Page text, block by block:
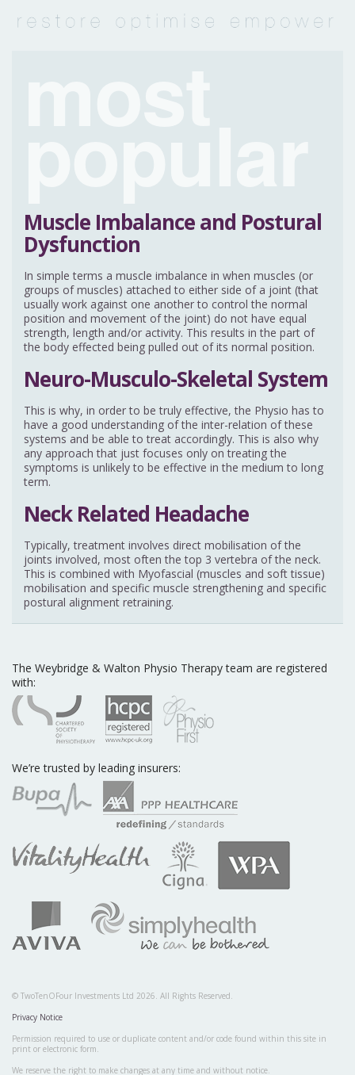
Muscle Imbalance and Postural
Dysfunction
In simple terms a muscle imbalance in when muscles (or
groups of muscles) attached to either side of a joint (that
usually work against one another to control the normal
position and movement of the joint) do not have equal
strength, length and/or activity. This results in the part of
the body effected being pulled out of its normal position.
Neuro-Musculo-Skeletal System
This is why, in order to be truly effective, the Physio has to
have a good understanding of the inter-relation of these
systems and be able to treat accordingly. This is also why
any approach that just focuses only on treating the
symptoms is unlikely to be effective in the medium to long
term.
Neck Related Headache
Typically, treatment involves direct mobilisation of the
joints involved, most often the top 3 vertebra of the neck.
This is combined with Myofascial (muscles and soft tissue)
mobilisation and specific muscle strengthening and specific
postural alignment retraining.
The Weybridge & Walton Physio Therapy team are registered
with:
We’re trusted by leading insurers:
© TwoTenOFour Investments Ltd 2026. All Rights Reserved.
Privacy Notice
Permission required to use or duplicate content and/or code found within this site in
print or electronic form.
We reserve the right to make changes at any time and without notice.